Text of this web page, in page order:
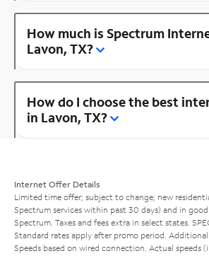
How much is Spectrum
Lavon, TX?
How do I choose the best
in Lavon, TX?
Internet Offer Details
Limited time offer; subject to change; new
Spectrum services within past 30 days) and in
Spectrum. Taxes and fees extra in select states.
Standard rates apply after promo period.
Speeds based on wired connection. Actual speeds